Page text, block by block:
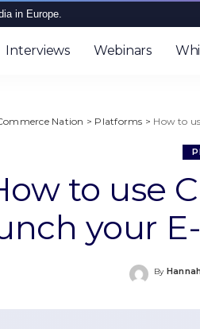
in Europe.
Interviews Webinars
Nation > Platforms > How to
to use
your
Posted
By